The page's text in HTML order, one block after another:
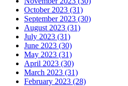
October 2023 (31)
September 2023 (30)
August 2023 (31)
July 2023 (31)
June 2023 (30)
May 2023 (31)
April 2023 (30)
March 2023 (31)
February 2023 (28)